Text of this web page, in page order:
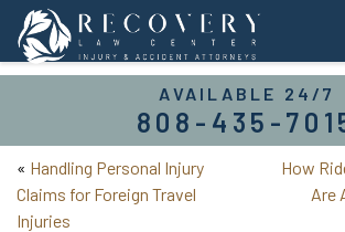
AVAILABLE 24/7
808-435-
« Handling Personal Injury
Claims for Foreign Travel
Injuries
How
Are